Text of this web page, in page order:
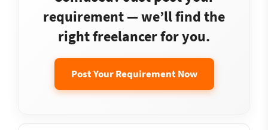
requirement — we’ll find the
right freelancer for you.
Post Your Requirement Now